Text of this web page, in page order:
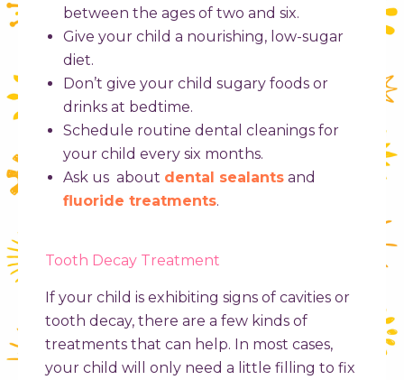
between the ages of two and six.
Give your child a nourishing, low-sugar
diet.
Don’t give your child sugary foods or
drinks at bedtime.
Schedule routine dental cleanings for
your child every six months.
Ask us about dental sealants and
fluoride treatments.
Tooth Decay Treatment
If your child is exhibiting signs of cavities or
tooth decay, there are a few kinds of
treatments that can help. In most cases,
your child will only need a little filling to fix